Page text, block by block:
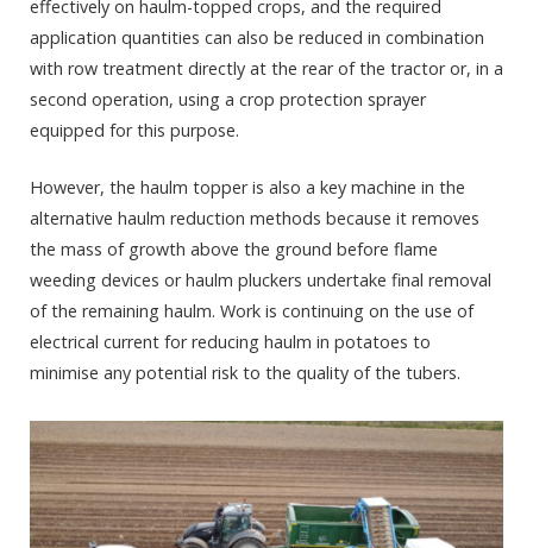
effectively on haulm-topped crops, and the required
application quantities can also be reduced in combination
with row treatment directly at the rear of the tractor or, in a
second operation, using a crop protection sprayer
equipped for this purpose.
However, the haulm topper is also a key machine in the
alternative haulm reduction methods because it removes
the mass of growth above the ground before flame
weeding devices or haulm pluckers undertake final removal
of the remaining haulm. Work is continuing on the use of
electrical current for reducing haulm in potatoes to
minimise any potential risk to the quality of the tubers.